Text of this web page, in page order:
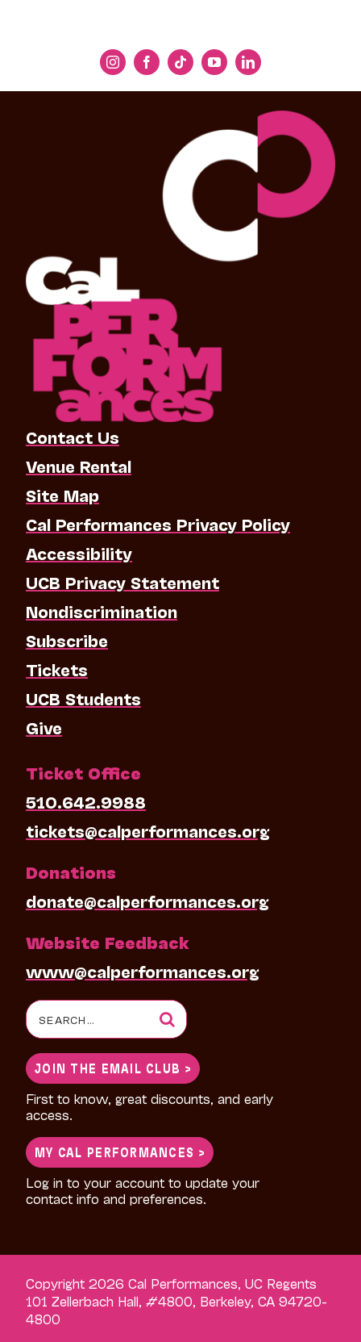
Contact Us
Venue Rental
Site Map
Cal Performances Privacy Policy
Accessibility
UCB Privacy Statement
Nondiscrimination
Subscribe
Tickets
UCB Students
Give
Ticket Office
510.642.9988
tickets@calperformances.org
Donations
donate@calperformances.org
Website Feedback
www@calperformances.org
Search
for:
JOIN THE EMAIL CLUB >
First to know, great discounts, and early
access.
MY CAL PERFORMANCES >
Log in to your account to update your
contact info and preferences.
Copyright 2026 Cal Performances, UC Regents
101 Zellerbach Hall, #4800, Berkeley, CA 94720-
4800